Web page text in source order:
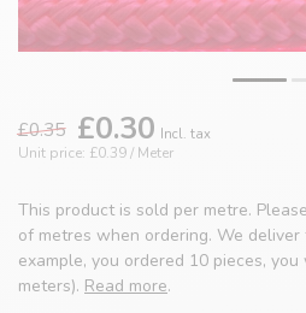
£0.35 £0.30 Incl. tax
Unit price: £0.39 / Meter
This product is sold per metre.
of metres when ordering. We deliver
example, you ordered 10 pieces,
meters). Read more.